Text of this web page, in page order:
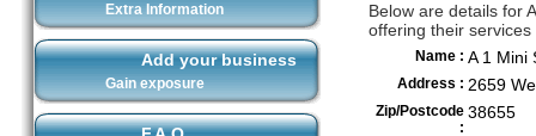
Extra Information
Add your business
Gain exposure
Below are details for
offering their
Name : A 1 Mini
Address : 2659
Zip/Postcode
:
38655